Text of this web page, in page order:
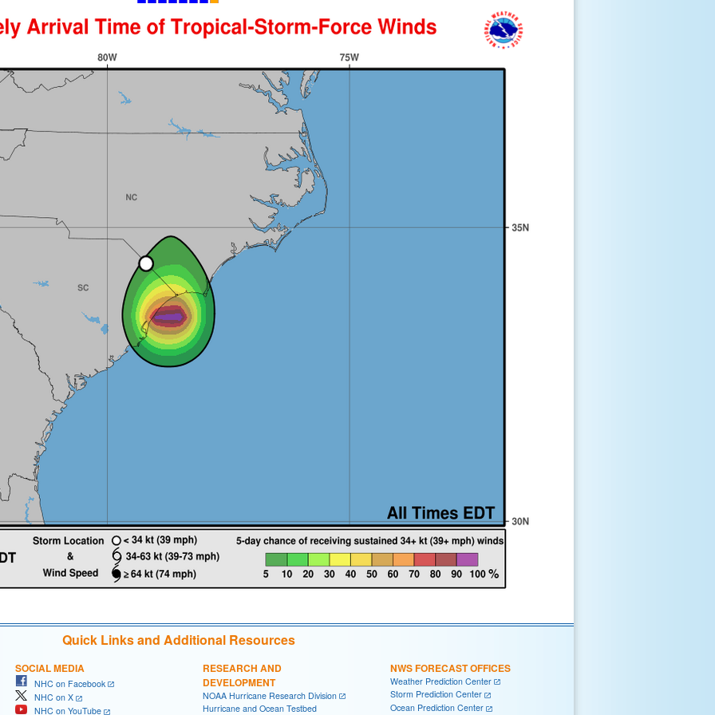
Quick Links and Additional Resources
SOCIAL MEDIA
NHC on Facebook
NHC on X
NHC on YouTube
RESEARCH AND
DEVELOPMENT
NOAA Hurricane Research Division
Hurricane and Ocean Testbed
NWS FORECAST OFFICES
Weather Prediction Center
Storm Prediction Center
Ocean Prediction Center